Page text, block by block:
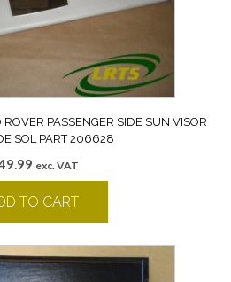
PASSENGER SIDE SUN VISOR
SOL PART 206628
exc. VAT
TO CART